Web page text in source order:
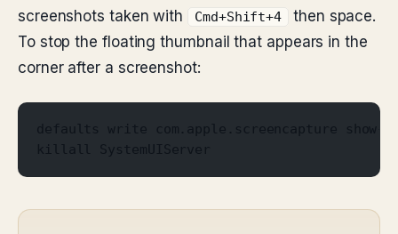
screenshots taken with
Cmd+Shift+4
then space.
To stop the floating thumbnail that appears in the
corner after a screenshot:
defaults write com.apple.screencapture show-
killall SystemUIServer